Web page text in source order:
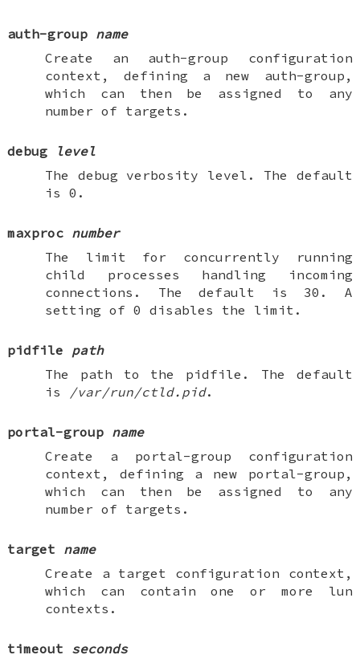
auth-group name
Create an auth-group configuration
context, defining a new auth-group,
which can then be assigned to any
number of targets.
debug
level
The debug verbosity level. The default
is 0.
maxproc number
The limit for concurrently running
child processes handling incoming
connections. The default is 30. A
setting of 0 disables the limit.
pidfile path
The path to the pidfile. The default
is
/var/run/ctld.pid.
portal-group name
Create a portal-group configuration
context, defining a new portal-group,
which can then be assigned to any
number of targets.
target name
Create a target
configuration context,
which can contain one or more lun
contexts.
timeout seconds